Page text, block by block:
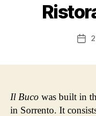
Il Buco was built in
in Sorrento. It